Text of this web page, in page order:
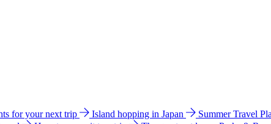
for your next trip Island hopping in Japan Summer Travel